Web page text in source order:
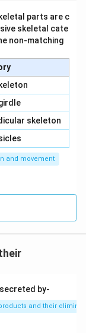
parts are c
skeletal cate
non-matching
skeleton
and movement
by-
and their